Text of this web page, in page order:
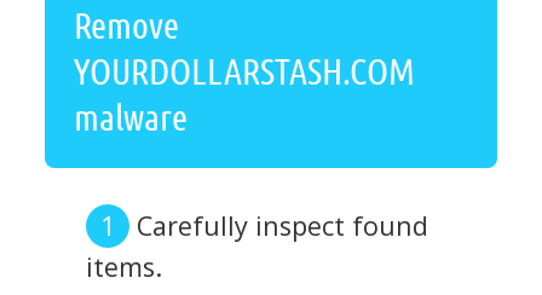
Remove
YOURDOLLARSTASH.COM
malware
Carefully inspect found
items.